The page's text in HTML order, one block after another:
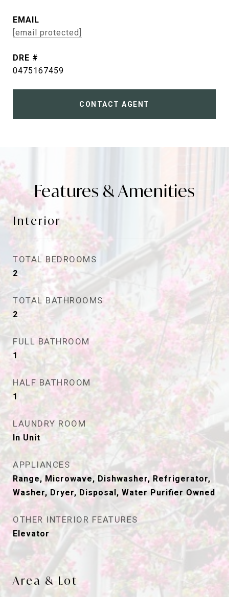
EMAIL
[email protected]
DRE #
0475167459
CONTACT AGENT
Features & Amenities
Interior
TOTAL BEDROOMS
2
TOTAL BATHROOMS
2
FULL BATHROOM
1
HALF BATHROOM
1
LAUNDRY ROOM
In Unit
APPLIANCES
Range, Microwave, Dishwasher, Refrigerator,
Washer, Dryer, Disposal, Water Purifier Owned
OTHER INTERIOR FEATURES
Elevator
Area & Lot